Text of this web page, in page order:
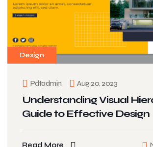
Design
Pdtadmin Aug 20, 2023
Understanding Visual
Guide to Effective Design
Read More